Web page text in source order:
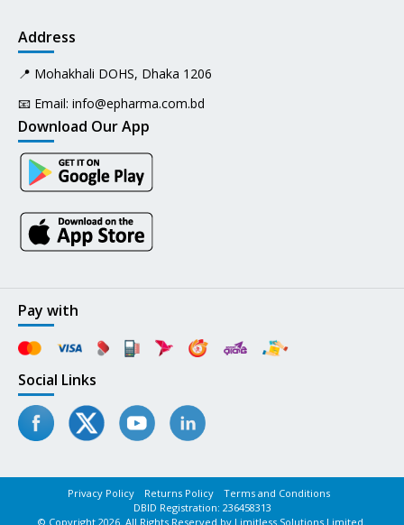
Address
📍 Mohakhali DOHS, Dhaka 1206
📧 Email: info@epharma.com.bd
Download Our App
Pay with
Social Links
Privacy Policy Returns Policy
Terms and Conditions
DBID Registration: 236458313
© Copyright 2026. All Rights Reserved by Limitless Solutions Limited.